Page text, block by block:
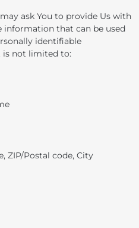
ask You to provide Us with
information that can be used
identifiable
is not limited to:
ZIP/Postal code, City